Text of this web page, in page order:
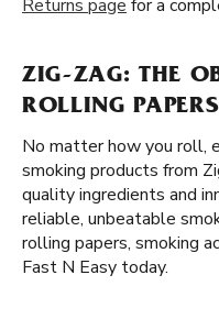
Returns page for a
ZIG-ZAG: THE
ROLLING
No matter how you roll,
smoking products from
quality ingredients and
reliable, unbeatable
rolling papers, smoking
Fast N Easy today.